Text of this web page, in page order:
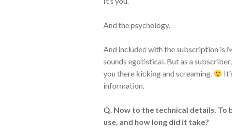
And the psychology.
And included with the subscription is
sounds egotistical. But as a
you there kicking and screaming.
information.
Q. Now to the technical details.
use, and how long did it take?